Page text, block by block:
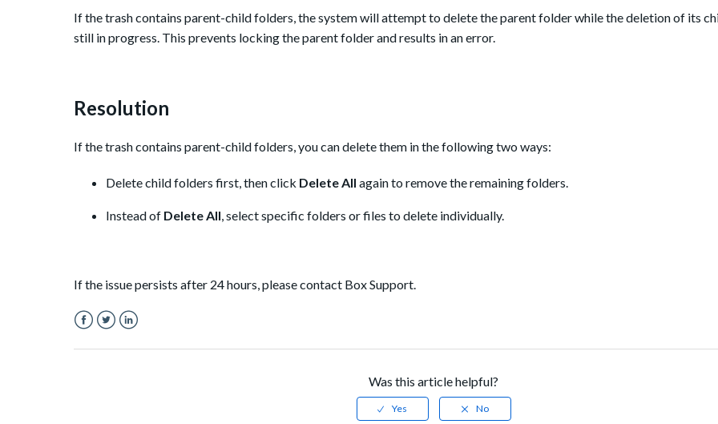
If the trash contains parent-child folders, the system will attempt to delete the parent folder while the deletion of its
still in progress. This prevents locking the parent folder and results in an error.
Resolution
If the trash contains parent-child folders, you can delete them in the following two ways:
Delete child folders first, then click Delete All again to remove the remaining folders.
Instead of Delete All, select specific folders or files to delete individually.
If the issue persists after 24 hours, please contact Box Support.
Was this article helpful?